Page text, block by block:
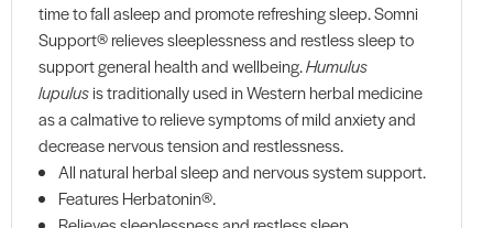
time to fall asleep and promote refreshing sleep. Somni
Support® relieves sleeplessness and restless sleep to
support general health and wellbeing.Humulus
lupulusis traditionally used in Western herbal medicine
as a calmative to relieve symptoms of mild anxiety and
decrease nervous tension and restlessness.
All natural herbal sleep and nervous system support.
Features Herbatonin®.